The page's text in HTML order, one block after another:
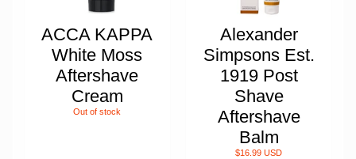
ACCA KAPPA
White Moss
Aftershave
Cream
Out of stock
Alexander
Simpsons Est.
1919 Post
Shave
Aftershave
Balm
$16.99 USD